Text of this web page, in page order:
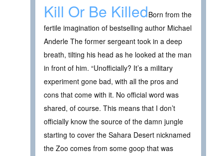
Kill Or Be KilledBorn from the
fertile imagination of bestselling author Michael
Anderle The former sergeant took in a deep
breath, tilting his head as he looked at the man
in front of him. “Unofficially? It’s a military
experiment gone bad, with all the pros and
cons that come with it. No official word was
shared, of course. This means that I don’t
officially know the source of the damn jungle
starting to cover the Sahara Desert nicknamed
the Zoo comes from some goop that was